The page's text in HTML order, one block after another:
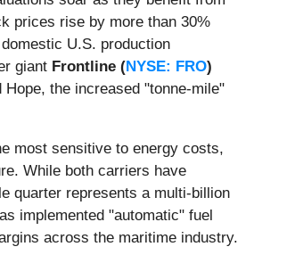
prices rise by more than 30%
U.S. production
giant Frontline (NYSE: FRO)
the increased "tonne-mile"
most sensitive to energy costs,
While both carriers have
quarter represents a multi-billion
implemented "automatic" fuel
across the maritime industry.